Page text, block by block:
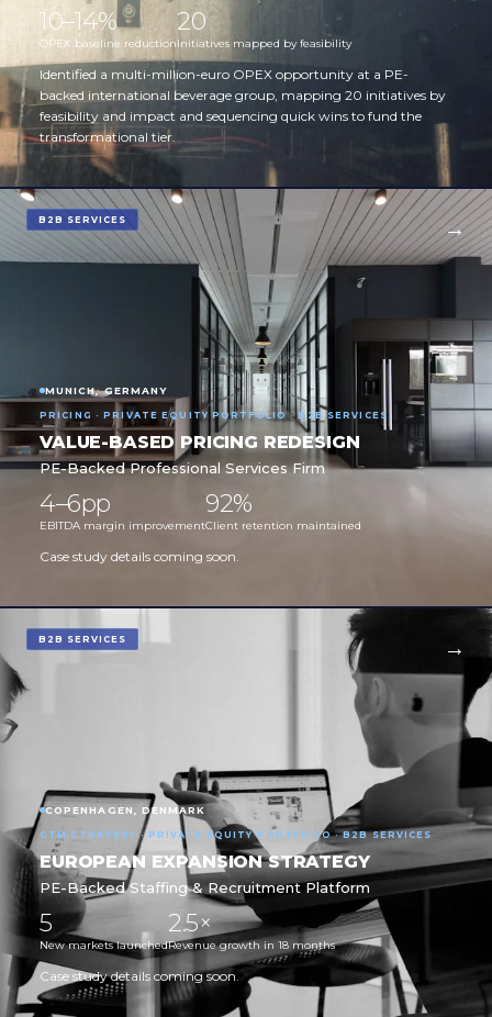
10–14%
OPEX baseline reduction
20
Initiatives mapped by feasibility
Identified a multi-million-euro OPEX opportunity at a PE-
backed international beverage group, mapping 20 initiatives by
feasibility and impact and sequencing quick wins to fund the
transformational tier.
B2B SERVICES
MUNICH, GERMANY
PRICING · PRIVATE EQUITY PORTFOLIO · B2B SERVICES
VALUE-BASED PRICING REDESIGN
PE-Backed Professional Services Firm
4–6pp
EBITDA margin improvement
92%
Client retention maintained
Case study details coming soon.
B2B SERVICES
COPENHAGEN, DENMARK
GTM STRATEGY · PRIVATE EQUITY PORTFOLIO · B2B SERVICES
EUROPEAN EXPANSION STRATEGY
PE-Backed Staffing & Recruitment Platform
5
New markets launched
2.5×
Revenue growth in 18 months
Case study details coming soon.